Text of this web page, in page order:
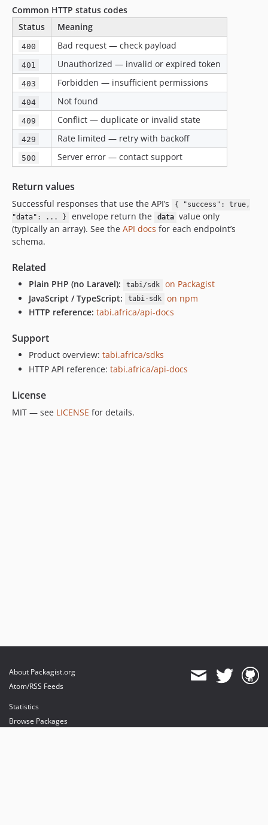
Common HTTP status codes
Status
Meaning
400 Bad request — check payload
401 Unauthorized — invalid or expired token
403 Forbidden — insufficient permissions
404 Not found
409 Conflict — duplicate or invalid state
429 Rate limited — retry with backoff
500 Server error — contact support
Return values
Successful responses that use the API’s
{ "success": true,
"data": ... }
envelope return the data
value only
(typically an array). See the API docs for each endpoint’s
schema.
Related
Plain PHP (no Laravel): tabi/sdk
on Packagist
JavaScript / TypeScript:
tabi-sdk
on npm
HTTP reference: tabi.africa/api-docs
Support
Product overview: tabi.africa/sdks
HTTP API reference: tabi.africa/api-docs
License
MIT — see LICENSE for details.
About Packagist.org
Atom/RSS Feeds
Statistics
Browse Packages